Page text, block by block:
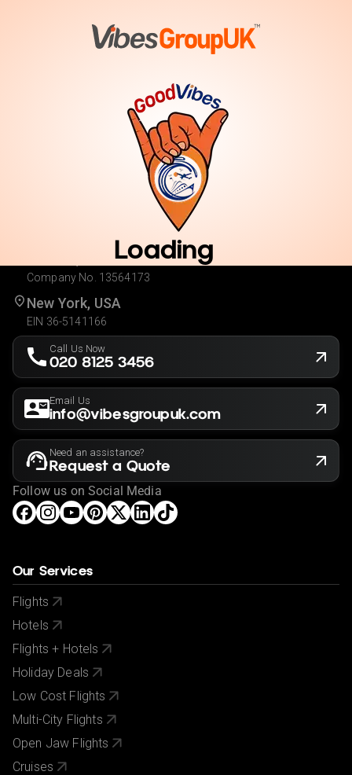
Loading
Company No. 13564173
New York, USA
EIN 36-5141166
Call Us Now
020 8125 3456
Email Us
info@vibesgroupuk.com
Need an assistance?
Request a Quote
Follow us on Social Media
Our Services
Flights
Hotels
Flights + Hotels
Holiday Deals
Low Cost Flights
Multi-City Flights
Open Jaw Flights
Cruises